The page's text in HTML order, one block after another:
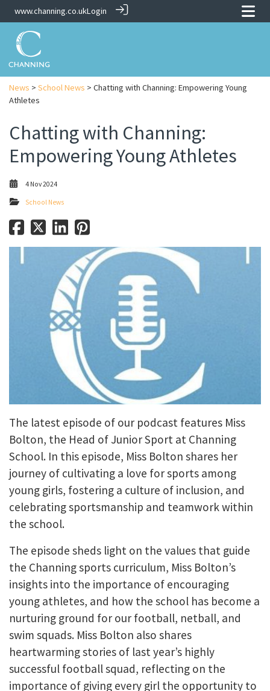
www.channing.co.ukLogin
News > School News > Chatting with Channing: Empowering Young
Athletes
Chatting with Channing:
Empowering Young Athletes
4 Nov 2024
School News
The latest episode of our podcast features Miss
Bolton, the Head of Junior Sport at Channing
School. In this episode, Miss Bolton shares her
journey of cultivating a love for sports among
young girls, fostering a culture of inclusion, and
celebrating sportsmanship and teamwork within
the school.
The episode sheds light on the values that guide
the Channing sports curriculum, Miss Bolton’s
insights into the importance of encouraging
young athletes, and how the school has become a
nurturing ground for our football, netball, and
swim squads. Miss Bolton also shares
heartwarming stories of last year’s highly
successful football squad, reflecting on the
importance of giving every girl the opportunity to